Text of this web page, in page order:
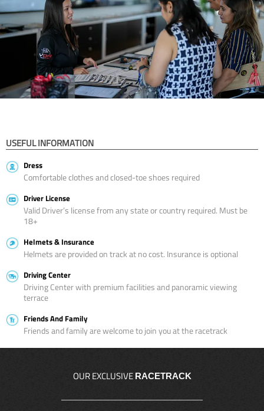
USEFUL INFORMATION
Dress
Comfortable clothes and closed-toe shoes required
Driver License
Valid Driver’s license from any state or country required. Must be
18+
Helmets & Insurance
Helmets are provided on track at no cost. Insurance is optional
Driving Center
Driving Center with premium facilities and panoramic viewing
terrace
Friends And Family
Friends and family are welcome to join you at the racetrack
OUR EXCLUSIVE RACETRACK